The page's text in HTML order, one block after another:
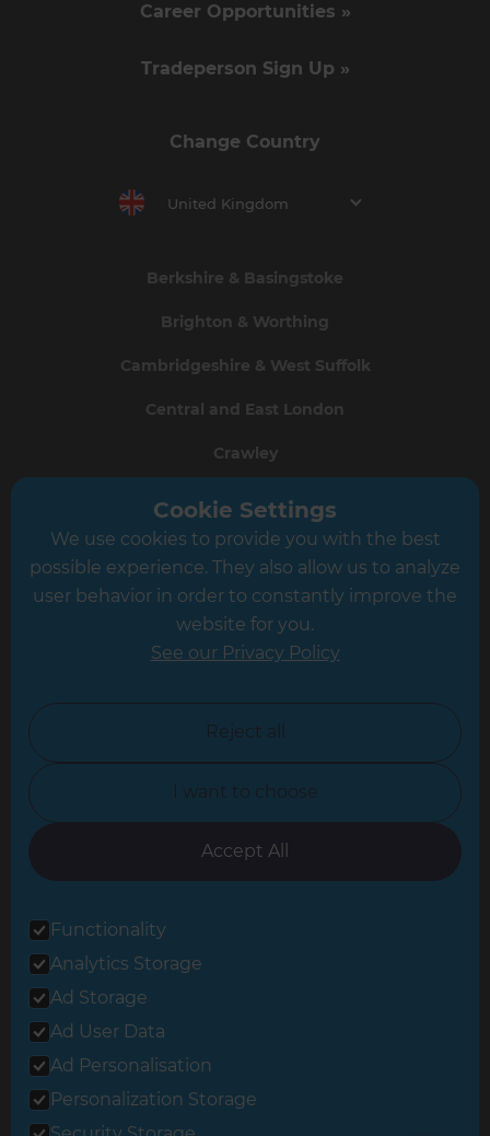
Career Opportunities »
Tradeperson Sign Up »
Change Country
United Kingdom
Berkshire & Basingstoke
Brighton & Worthing
Cambridgeshire & West Suffolk
Central and East London
Crawley
Greater South London
Hampshire
Leicester
North Yorkshire
Oxfordshire
South East London
© 2026 Refresh Renovations
Privacy Statement
Cookie Settings
We use cookies to provide you with the best
possible experience. They also allow us to analyze
user behavior in order to constantly improve the
website for you.
See our Privacy Policy
Reject all
I want to choose
Accept All
Functionality
Analytics Storage
Ad Storage
Ad User Data
Ad Personalisation
Personalization Storage